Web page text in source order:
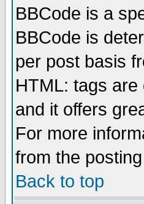
BBCode is a
BBCode is
per post basis
HTML: tags
and it offers
For more
from the
Back to top